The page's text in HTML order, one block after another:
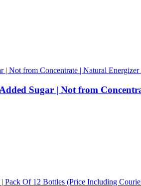
Sugar | Not from